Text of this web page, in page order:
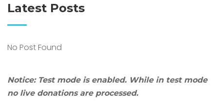
Latest Posts
No Post Found
Notice:Test mode is enabled. While in test mode
no live donations are processed.